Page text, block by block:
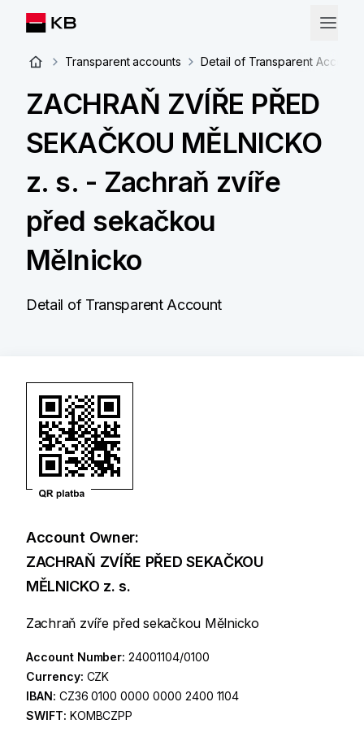
Transparent accounts Detail of Transparent Account
ZACHRAŇ ZVÍŘE PŘED
SEKAČKOU MĚLNICKO
z. s. - Zachraň zvíře
před sekačkou
Mělnicko
Detail of Transparent Account
Account Owner:
ZACHRAŇ ZVÍŘE PŘED SEKAČKOU
MĚLNICKO z. s.
Zachraň zvíře před sekačkou Mělnicko
Account Number:24001104/0100
Currency: CZK
IBAN: CZ36 0100 0000 0000 2400 1104
SWIFT: KOMBCZPP